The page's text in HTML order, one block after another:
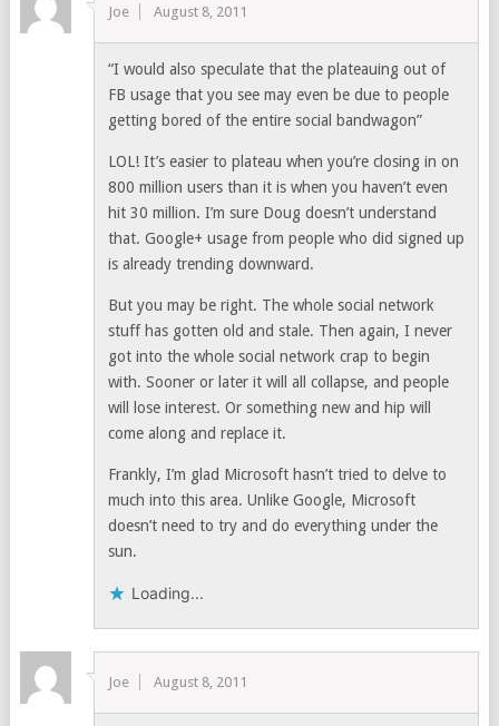
Joe August 8, 2011
“I would also speculate that the plateauing out of
FB usage that you see may even be due to people
getting bored of the entire social bandwagon”
LOL! It’s easier to plateau when you’re closing in on
800 million users than it is when you haven’t even
hit 30 million. I’m sure Doug doesn’t understand
that. Google+ usage from people who did signed up
is already trending downward.
But you may be right. The whole social network
stuff has gotten old and stale. Then again, I never
got into the whole social network crap to begin
with. Sooner or later it will all collapse, and people
will lose interest. Or something new and hip will
come along and replace it.
Frankly, I’m glad Microsoft hasn’t tried to delve to
much into this area. Unlike Google, Microsoft
doesn’t need to try and do everything under the
sun.
Loading...
Joe August 8, 2011